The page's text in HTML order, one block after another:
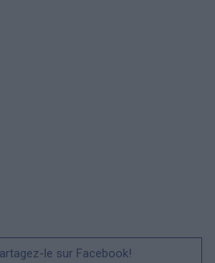
le sur Facebook!